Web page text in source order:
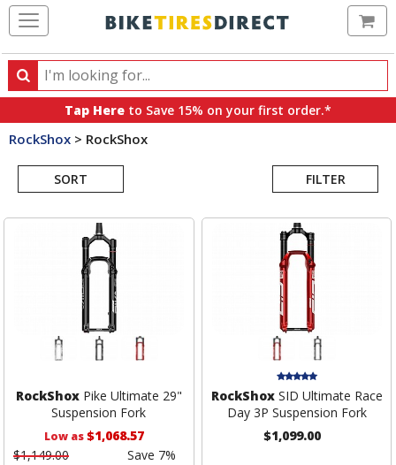
Search
Search
products,
categories
brands
Tap Here to Save 15% on your first order.*
RockShox > RockShox
SORT FILTER
Search
RockShoxPike Ultimate 29"
Suspension Fork
Low as$1,068.57
$1,149.00
Save 7%
RockShoxSID Ultimate Race
Day 3P Suspension Fork
$1,099.00